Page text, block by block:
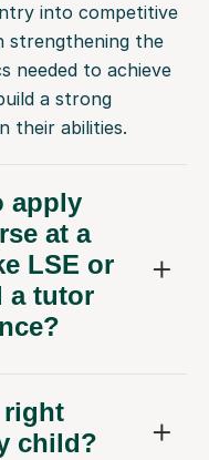
into competitive
strengthening the
needed to achieve
a strong
their abilities.
apply
at a
LSE or
a tutor
right
child?